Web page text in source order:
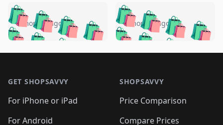
🛍️🛍️🛍️🛍️ 🛍️🛍️🛍️
🛍️🛍️🛍️🛍️🛍️
🛍️🛍️🛍️
🛍️🛍️🛍️ 🛍️🛍️
🛍️🛍️
5 months ago 🛍️🛍️🛍️🛍️
🛍️ 🛍️🛍️🛍️🛍️
🛍️🛍️
🛍️🛍️🛍️🛍️
🛍️ 🛍️🛍️🛍️🛍️
5 months ago
GET SHOPSAVVY
For iPhone or iPad
For Android
SHOPSAVVY
Price Comparison
Compare Prices